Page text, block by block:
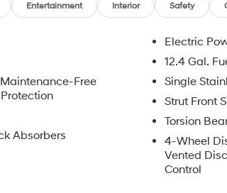
Entertainment Interior Safety
Free
Absorbers
Electric
12.4 Gal.
Single
Strut Front
Torsion
4-Wheel
Vented
Control